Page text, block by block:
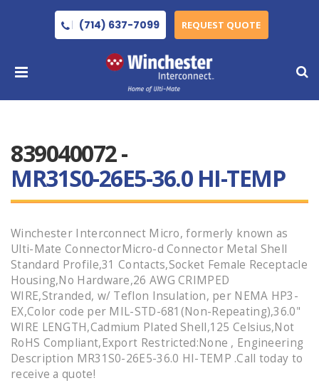
(714) 637-7099 REQUEST QUOTE
839040072 -
MR31S0-26E5-36.0 HI-TEMP
Winchester Interconnect Micro, formerly known as
Ulti-Mate ConnectorMicro-d Connector Metal Shell
Standard Profile,31 Contacts,Socket Female Receptacle
Housing,No Hardware,26 AWG CRIMPED
WIRE,Stranded, w/ Teflon Insulation, per NEMA HP3-
EX,Color code per MIL-STD-681(Non-Repeating),36.0"
WIRE LENGTH,Cadmium Plated Shell,125 Celsius,Not
RoHS Compliant,Export Restricted:None , Engineering
Description MR31S0-26E5-36.0 HI-TEMP .Call today to
receive a quote!